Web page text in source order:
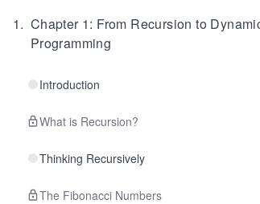
1. Chapter 1: From Recursion to
Programming
Introduction
What is Recursion?
Thinking Recursively
The Fibonacci Numbers